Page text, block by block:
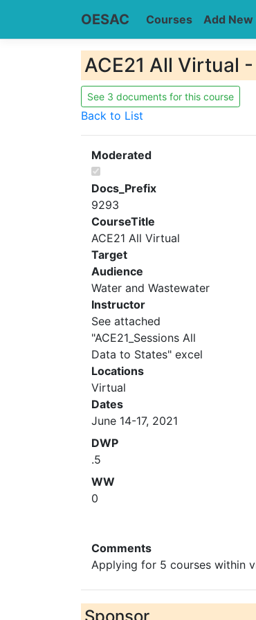
OESAC Courses Add New
ACE21 All Virtual
See 3 documents for this course
Back to List
Moderated
Docs_Prefix
9293
CourseTitle
ACE21 All Virtual
Target
Audience
Water and Wastewater
Instructor
See attached
"ACE21_Sessions All
Data to States" excel
Locations
Virtual
Dates
June 14-17, 2021
DWP
.5
WW
0
Comments
Applying for 5 courses within